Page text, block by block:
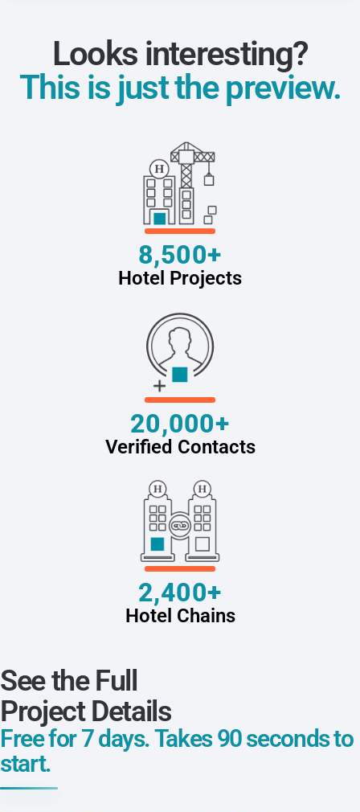
Looks interesting?
This is just the preview.
8,500+
Hotel Projects
20,000+
Verified Contacts
2,400+
Hotel Chains
See the Full
Project Details
Free for 7 days. Takes 90 seconds to
start.